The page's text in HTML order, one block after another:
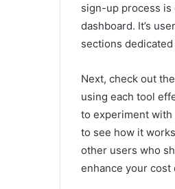
sign-up process is
dashboard. It’s
sections
Next, check out
using each tool
to experiment
to see how it
other users who
enhance your cost